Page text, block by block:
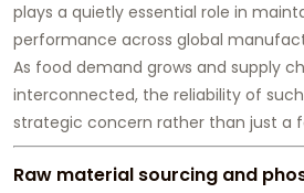
plays a quietly essential role in
performance across global
As food demand grows and supply
interconnected, the reliability of
strategic concern rather than just a
Raw material sourcing and